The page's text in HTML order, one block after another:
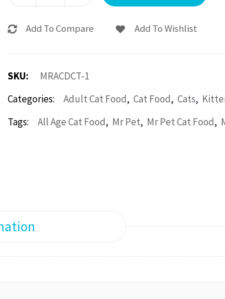
Add To Compare Add To Wishlist
SKU:
MRACDCT-1
Categories:
Adult Cat Food, Cat Food, Cats,
Tags:
All Age Cat Food, Mr Pet, Mr Pet Cat Food,